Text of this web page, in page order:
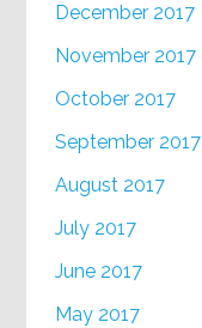
December 2017
November 2017
October 2017
September 2017
August 2017
July 2017
June 2017
May 2017